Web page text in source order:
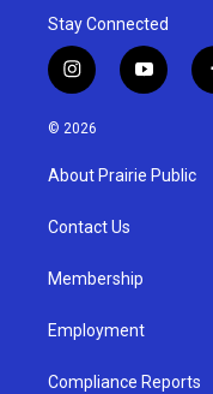
Stay Connected
i
n
s
g
a
y
o
u
b
© 2026
About Prairie Public
Contact Us
Membership
Employment
Compliance Reports